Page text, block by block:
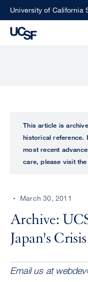
SkipUniversity of California
perform
ALL
UCSF
CENTER
This article is
historical reference.
most recent
care, please visit the
March 30, 2011
Archive:
Japan's Crisis
Email us at